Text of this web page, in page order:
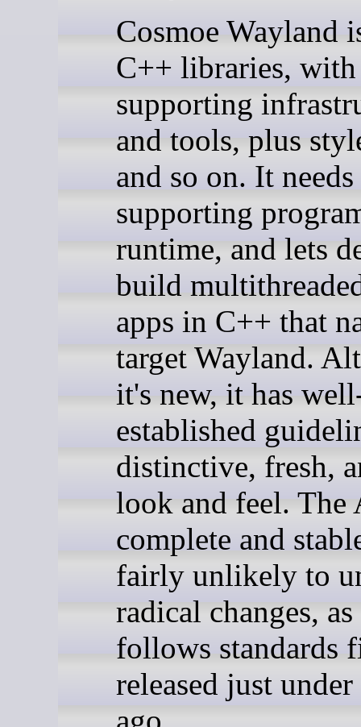
Cosmoe Wayland
C++ libraries, with
supporting
and tools, plus
and so on. It
supporting
runtime, and lets
build
apps in C++ that
target Wayland.
it's new, it has
established
distinctive, fresh,
look and feel. The
complete and
fairly unlikely to
radical changes,
follows standards
released just
ago.